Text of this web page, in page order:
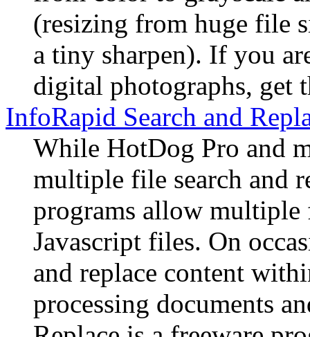
(resizing from huge file
a tiny sharpen). If you
digital photographs, get
InfoRapid Search and
While HotDog Pro and
multiple file search and
programs allow multiple
Javascript files. On
and replace content
processing documents